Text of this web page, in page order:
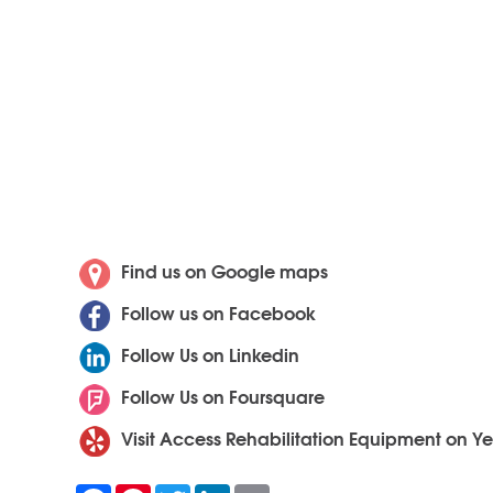
Find us on Google maps
Follow us on Facebook
Follow Us on Linkedin
Follow Us on Foursquare
Visit Access Rehabilitation Equipment on